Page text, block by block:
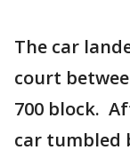
The car
court
700 block.
car tumbled